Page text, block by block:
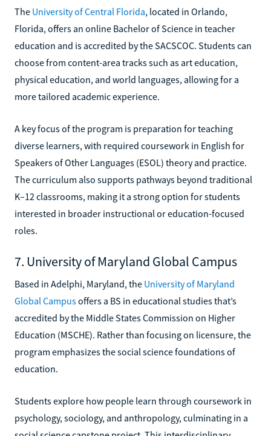
The University of Central Florida, located in Orlando,
Florida, offers an online Bachelor of Science in teacher
education and is accredited by the SACSCOC. Students can
choose from content-area tracks such as art education,
physical education, and world languages, allowing for a
more tailored academic experience.
A key focus of the program is preparation for teaching
diverse learners, with required coursework in English for
Speakers of Other Languages (ESOL) theory and practice.
The curriculum also supports pathways beyond traditional
K–12 classrooms, making it a strong option for students
interested in broader instructional or education-focused
roles.
7. University of Maryland Global Campus
Based in Adelphi, Maryland, the University of Maryland
Global Campusoffers a BS in educational studies that’s
accredited by the Middle States Commission on Higher
Education (MSCHE). Rather than focusing on licensure, the
program emphasizes the social science foundations of
education.
Students explore how people learn through coursework in
psychology, sociology, and anthropology, culminating in a